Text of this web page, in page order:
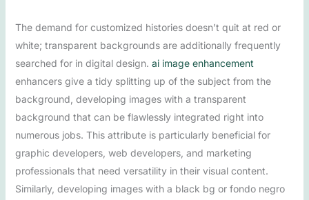
The demand for customized histories doesn’t quit at red or
white; transparent backgrounds are additionally frequently
searched for in digital design. ai image enhancement
enhancers give a tidy splitting up of the subject from the
background, developing images with a transparent
background that can be flawlessly integrated right into
numerous jobs. This attribute is particularly beneficial for
graphic developers, web developers, and marketing
professionals that need versatility in their visual content.
Similarly, developing images with a black bg or fondo negro